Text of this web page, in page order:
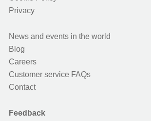
Privacy
News and events in the world
Blog
Careers
Customer service FAQs
Contact
Feedback